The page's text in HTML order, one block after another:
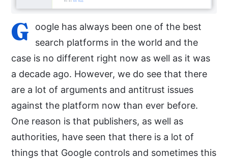
G
oogle has always been one of the best
search platforms in the world and the
case is no different right now as well as it was
a decade ago. However, we do see that there
are a lot of arguments and antitrust issues
against the platform now than ever before.
One reason is that publishers, as well as
authorities, have seen that there is a lot of
things that Google controls and sometimes this